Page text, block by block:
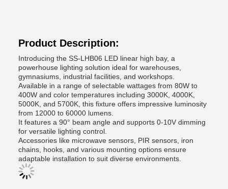
Product Description:
Introducing the SS-LHB06 LED linear high bay, a
powerhouse lighting solution ideal for warehouses,
gymnasiums, industrial facilities, and workshops.
Available in a range of selectable wattages from 80W to
400W and color temperatures including 3000K, 4000K,
5000K, and 5700K, this fixture offers impressive luminosity
from 12000 to 60000 lumens.
It features a 90° beam angle and supports 0-10V dimming
for versatile lighting control.
Accessories like microwave sensors, PIR sensors, iron
chains, hooks, and various mounting options ensure
adaptable installation to suit diverse environments.